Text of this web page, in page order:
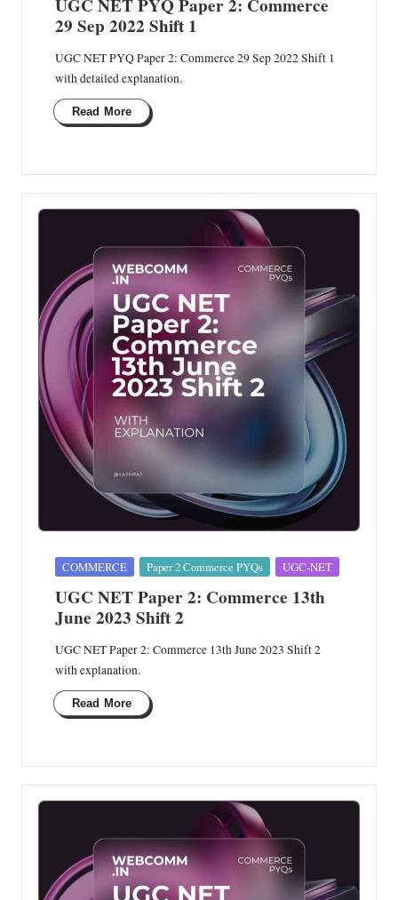
UGC NET PYQ Paper 2: Commerce
29 Sep 2022 Shift 1
UGC NET PYQ Paper 2: Commerce 29 Sep 2022 Shift 1
with detailed explanation.
Read More
Posted
COMMERCE Paper 2 Commerce PYQs UGC-NET
UGC NET Paper 2: Commerce 13th
June 2023 Shift 2
UGC NET Paper 2: Commerce 13th June 2023 Shift 2
with explanation.
Read More